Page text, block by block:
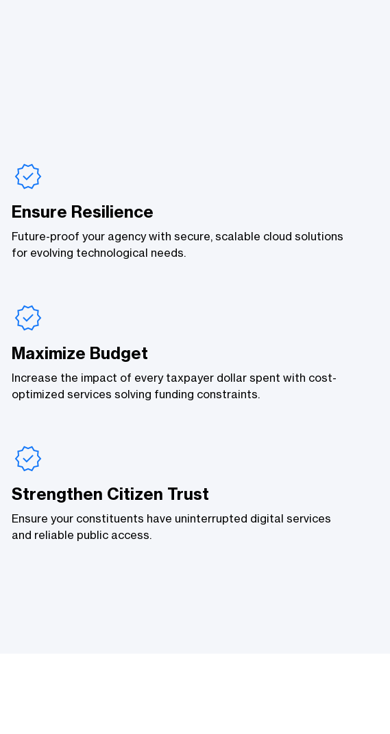
Ensure Resilience
Future-proof your agency with secure, scalable cloud solutions
for evolving technological needs.
Maximize Budget
Increase the impact of every taxpayer dollar spent with cost-
optimized services solving funding constraints.
Strengthen Citizen Trust
Ensure your constituents have uninterrupted digital services
and reliable public access.